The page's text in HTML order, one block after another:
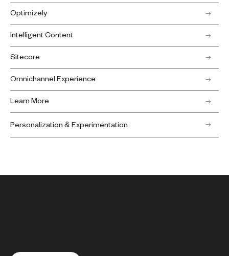
Optimizely
Intelligent Content
Sitecore
Omnichannel Experience
Learn More
Personalization & Experimentation